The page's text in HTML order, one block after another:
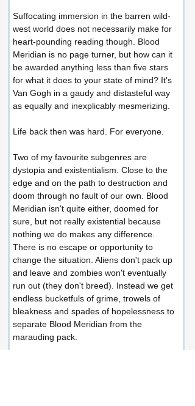
Suffocating immersion in the barren wild-
west world does not necessarily make for
heart-pounding reading though. Blood
Meridian is no page turner, but how can it
be awarded anything less than five stars
for what it does to your state of mind? It's
Van Gogh in a gaudy and distasteful way
as equally and inexplicably mesmerizing.
Life back then was hard. For everyone.
Two of my favourite subgenres are
dystopia and existentialism. Close to the
edge and on the path to destruction and
doom through no fault of our own. Blood
Meridian isn't quite either, doomed for
sure, but not really existential because
nothing we do makes any difference.
There is no escape or opportunity to
change the situation. Aliens don't pack up
and leave and zombies won't eventually
run out (they don't breed). Instead we get
endless bucketfuls of grime, trowels of
bleakness and spades of hopelessness to
separate Blood Meridian from the
marauding pack.